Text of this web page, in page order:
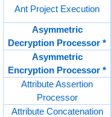
Ant Project Execution
Asymmetric
Decryption Processor *
Asymmetric
Encryption Processor *
Attribute Assertion
Processor
Attribute Concatenation